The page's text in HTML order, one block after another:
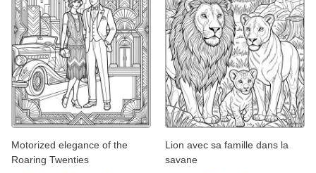
Motorized elegance of the
Roaring Twenties
Lion avec sa famille dans la
savane